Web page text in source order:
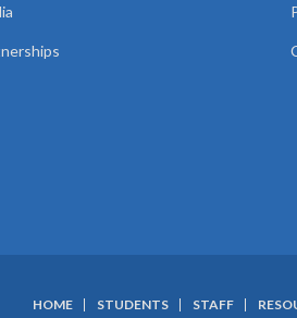
HOME STUDENTS STAFF